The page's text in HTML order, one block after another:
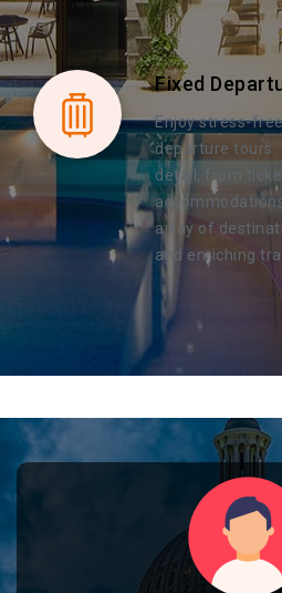
Fixed
Enjoy stress-
departure tours.
detail, from
array of
and enriching